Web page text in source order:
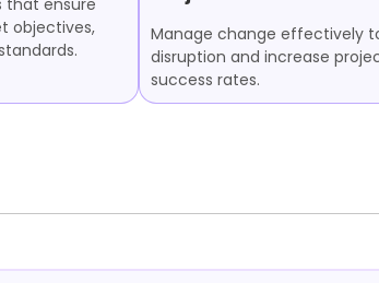
that ensure
objectives,
Manage change effectively
disruption and increase
success rates.